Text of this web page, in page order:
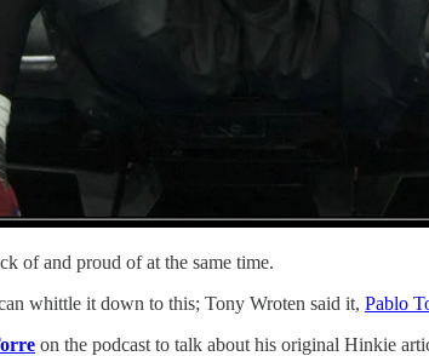
of and proud of at the same time.
whittle it down to this; Tony Wroten said it, Pablo
on the podcast to talk about his original Hinkie